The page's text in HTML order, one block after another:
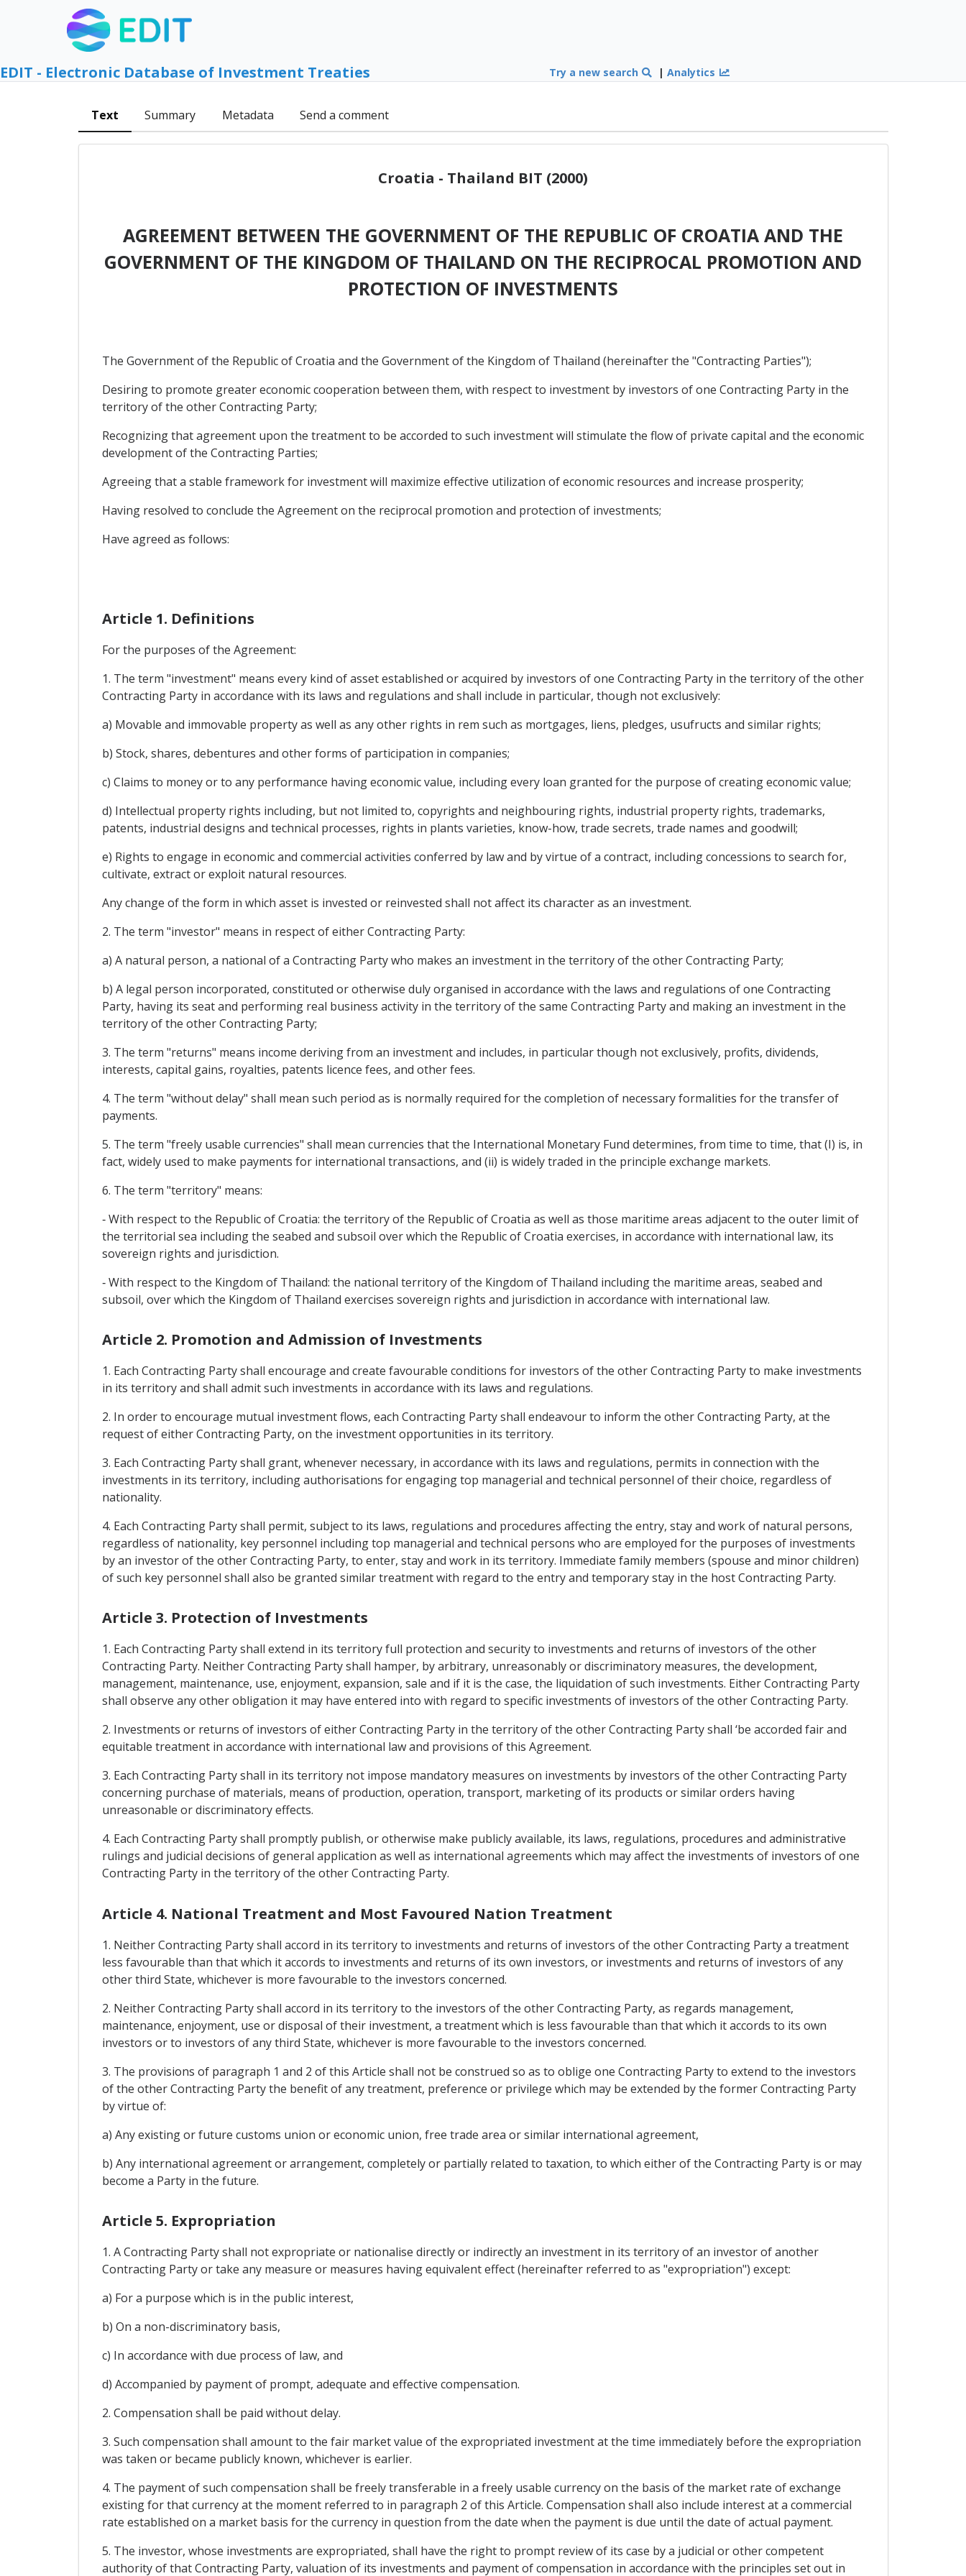
EDIT - Electronic Database of Investment Treaties Try a new search |Analytics
Text Summary Metadata Send a comment
Croatia - Thailand BIT (2000)
AGREEMENT BETWEEN THE GOVERNMENT OF THE REPUBLIC OF CROATIA AND THE
GOVERNMENT OF THE KINGDOM OF THAILAND ON THE RECIPROCAL PROMOTION AND
PROTECTION OF INVESTMENTS
The Government of the Republic of Croatia and the Government of the Kingdom of Thailand (hereinafter the "Contracting Parties");
Desiring to promote greater economic cooperation between them, with respect to investment by investors of one Contracting Party in the
territory of the other Contracting Party;
Recognizing that agreement upon the treatment to be accorded to such investment will stimulate the flow of private capital and the economic
development of the Contracting Parties;
Agreeing that a stable framework for investment will maximize effective utilization of economic resources and increase prosperity;
Having resolved to conclude the Agreement on the reciprocal promotion and protection of investments;
Have agreed as follows:
Article 1. Definitions
For the purposes of the Agreement:
1. The term "investment" means every kind of asset established or acquired by investors of one Contracting Party in the territory of the other
Contracting Party in accordance with its laws and regulations and shall include in particular, though not exclusively:
a) Movable and immovable property as well as any other rights in rem such as mortgages, liens, pledges, usufructs and similar rights;
b) Stock, shares, debentures and other forms of participation in companies;
c) Claims to money or to any performance having economic value, including every loan granted for the purpose of creating economic value;
d) Intellectual property rights including, but not limited to, copyrights and neighbouring rights, industrial property rights, trademarks,
patents, industrial designs and technical processes, rights in plants varieties, know-how, trade secrets, trade names and goodwill;
e) Rights to engage in economic and commercial activities conferred by law and by virtue of a contract, including concessions to search for,
cultivate, extract or exploit natural resources.
Any change of the form in which asset is invested or reinvested shall not affect its character as an investment.
2. The term "investor" means in respect of either Contracting Party:
a) A natural person, a national of a Contracting Party who makes an investment in the territory of the other Contracting Party;
b) A legal person incorporated, constituted or otherwise duly organised in accordance with the laws and regulations of one Contracting
Party, having its seat and performing real business activity in the territory of the same Contracting Party and making an investment in the
territory of the other Contracting Party;
3. The term "returns" means income deriving from an investment and includes, in particular though not exclusively, profits, dividends,
interests, capital gains, royalties, patents licence fees, and other fees.
4. The term "without delay" shall mean such period as is normally required for the completion of necessary formalities for the transfer of
payments.
5. The term "freely usable currencies" shall mean currencies that the International Monetary Fund determines, from time to time, that (I) is, in
fact, widely used to make payments for international transactions, and (ii) is widely traded in the principle exchange markets.
6. The term "territory" means:
‐ With respect to the Republic of Croatia: the territory of the Republic of Croatia as well as those maritime areas adjacent to the outer limit of
the territorial sea including the seabed and subsoil over which the Republic of Croatia exercises, in accordance with international law, its
sovereign rights and jurisdiction.
‐ With respect to the Kingdom of Thailand: the national territory of the Kingdom of Thailand including the maritime areas, seabed and
subsoil, over which the Kingdom of Thailand exercises sovereign rights and jurisdiction in accordance with international law.
Article 2. Promotion and Admission of Investments
1. Each Contracting Party shall encourage and create favourable conditions for investors of the other Contracting Party to make investments
in its territory and shall admit such investments in accordance with its laws and regulations.
2. In order to encourage mutual investment flows, each Contracting Party shall endeavour to inform the other Contracting Party, at the
request of either Contracting Party, on the investment opportunities in its territory.
3. Each Contracting Party shall grant, whenever necessary, in accordance with its laws and regulations, permits in connection with the
investments in its territory, including authorisations for engaging top managerial and technical personnel of their choice, regardless of
nationality.
4. Each Contracting Party shall permit, subject to its laws, regulations and procedures affecting the entry, stay and work of natural persons,
regardless of nationality, key personnel including top managerial and technical persons who are employed for the purposes of investments
by an investor of the other Contracting Party, to enter, stay and work in its territory. Immediate family members (spouse and minor children)
of such key personnel shall also be granted similar treatment with regard to the entry and temporary stay in the host Contracting Party.
Article 3. Protection of Investments
1. Each Contracting Party shall extend in its territory full protection and security to investments and returns of investors of the other
Contracting Party. Neither Contracting Party shall hamper, by arbitrary, unreasonably or discriminatory measures, the development,
management, maintenance, use, enjoyment, expansion, sale and if it is the case, the liquidation of such investments. Either Contracting Party
shall observe any other obligation it may have entered into with regard to specific investments of investors of the other Contracting Party.
2. Investments or returns of investors of either Contracting Party in the territory of the other Contracting Party shall ‘be accorded fair and
equitable treatment in accordance with international law and provisions of this Agreement.
3. Each Contracting Party shall in its territory not impose mandatory measures on investments by investors of the other Contracting Party
concerning purchase of materials, means of production, operation, transport, marketing of its products or similar orders having
unreasonable or discriminatory effects.
4. Each Contracting Party shall promptly publish, or otherwise make publicly available, its laws, regulations, procedures and administrative
rulings and judicial decisions of general application as well as international agreements which may affect the investments of investors of one
Contracting Party in the territory of the other Contracting Party.
Article 4. National Treatment and Most Favoured Nation Treatment
1. Neither Contracting Party shall accord in its territory to investments and returns of investors of the other Contracting Party a treatment
less favourable than that which it accords to investments and returns of its own investors, or investments and returns of investors of any
other third State, whichever is more favourable to the investors concerned.
2. Neither Contracting Party shall accord in its territory to the investors of the other Contracting Party, as regards management,
maintenance, enjoyment, use or disposal of their investment, a treatment which is less favourable than that which it accords to its own
investors or to investors of any third State, whichever is more favourable to the investors concerned.
3. The provisions of paragraph 1 and 2 of this Article shall not be construed so as to oblige one Contracting Party to extend to the investors
of the other Contracting Party the benefit of any treatment, preference or privilege which may be extended by the former Contracting Party
by virtue of:
a) Any existing or future customs union or economic union, free trade area or similar international agreement,
b) Any international agreement or arrangement, completely or partially related to taxation, to which either of the Contracting Party is or may
become a Party in the future.
Article 5. Expropriation
1. A Contracting Party shall not expropriate or nationalise directly or indirectly an investment in its territory of an investor of another
Contracting Party or take any measure or measures having equivalent effect (hereinafter referred to as "expropriation") except:
a) For a purpose which is in the public interest,
b) On a non-discriminatory basis,
c) In accordance with due process of law, and
d) Accompanied by payment of prompt, adequate and effective compensation.
2. Compensation shall be paid without delay.
3. Such compensation shall amount to the fair market value of the expropriated investment at the time immediately before the expropriation
was taken or became publicly known, whichever is earlier.
4. The payment of such compensation shall be freely transferable in a freely usable currency on the basis of the market rate of exchange
existing for that currency at the moment referred to in paragraph 2 of this Article. Compensation shall also include interest at a commercial
rate established on a market basis for the currency in question from the date when the payment is due until the date of actual payment.
5. The investor, whose investments are expropriated, shall have the right to prompt review of its case by a judicial or other competent
authority of that Contracting Party, valuation of its investments and payment of compensation in accordance with the principles set out in